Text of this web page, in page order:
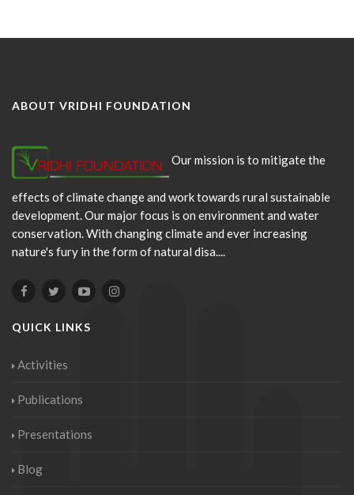
ABOUT VRIDHI FOUNDATION
Our mission is to mitigate the
effects of climate change and work towards rural sustainable
development. Our major focus is on environment and water
conservation. With changing climate and ever increasing
nature's fury in the form of natural disa....
QUICK LINKS
Activities
Publications
Presentations
Blog